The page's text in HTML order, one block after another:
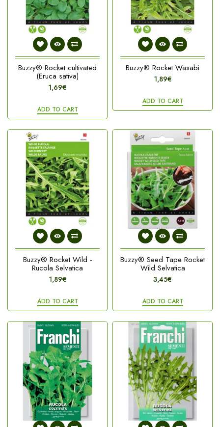
Buzzy® Rocket cultivated
(Eruca sativa)
1,69€
ADD TO CART
Buzzy® Rocket Wasabi
1,89€
ADD TO CART
Buzzy® Rocket Wild -
Rucola Selvatica
1,89€
ADD TO CART
Buzzy® Seed Tape Rocket
Wild Selvatica
3,45€
ADD TO CART